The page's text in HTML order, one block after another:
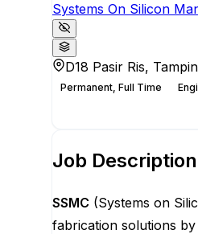
Systems On Silicon
D18 Pasir Ris,
Permanent, Full Time
Job Description
SSMC (Systems on
fabrication solutions